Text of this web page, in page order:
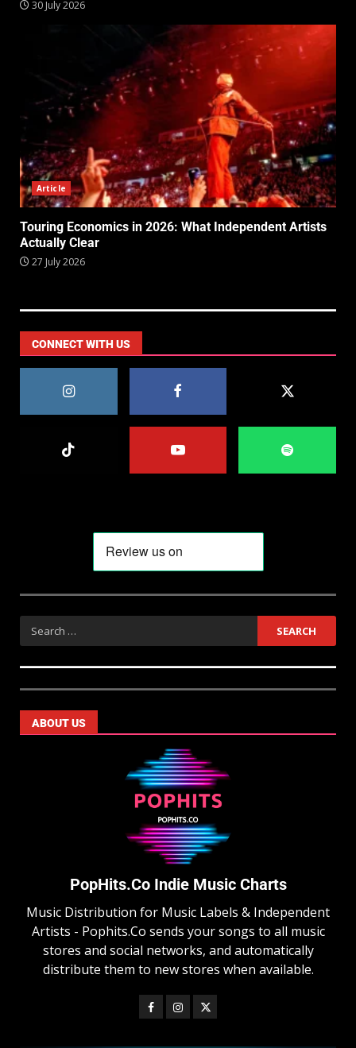
30 July 2026
Article
Touring Economics in 2026: What Independent Artists
Actually Clear
27 July 2026
CONNECT WITH US
ABOUT US
PopHits.Co Indie Music Charts
Music Distribution for Music Labels & Independent
Artists - Pophits.Co sends your songs to all music
stores and social networks, and automatically
distribute them to new stores when available.